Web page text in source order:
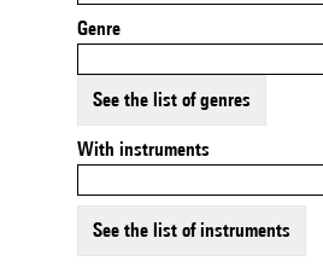
Genre
See the list of genres
With instruments
See the list of instruments